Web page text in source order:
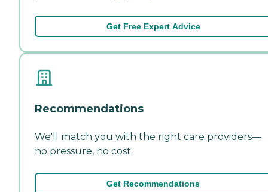
Get Free Expert Advice
Recommendations
We'll match you with the right care providers—
no pressure, no cost.
Get Recommendations